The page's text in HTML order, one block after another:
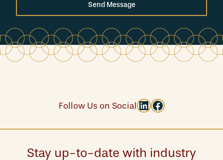
Send Message
Follow Us on SocialLinkedIn
Facebook
Stay up-to-date with industry